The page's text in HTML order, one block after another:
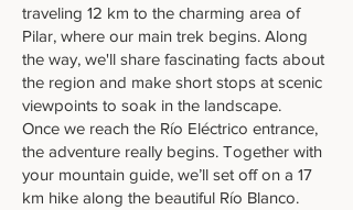
traveling 12 km to the charming area of
Pilar, where our main trek begins. Along
the way, we'll share fascinating facts about
the region and make short stops at scenic
viewpoints to soak in the landscape.
Once we reach the Río Eléctrico entrance,
the adventure really begins. Together with
your mountain guide, we’ll set off on a 17
km hike along the beautiful Río Blanco.